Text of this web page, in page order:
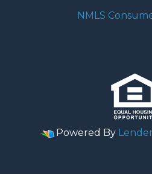
NMLS
Powered By